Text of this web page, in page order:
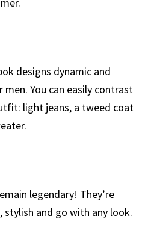
designs dynamic and
You can easily contrast
light jeans, a tweed coat
legendary! They’re
and go with any look.